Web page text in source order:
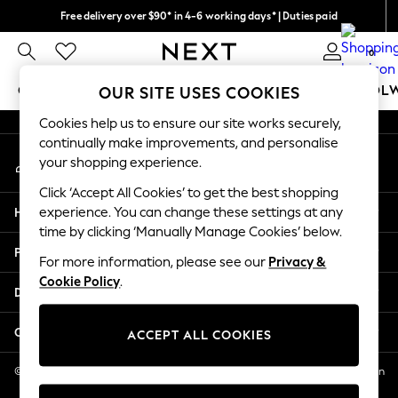
Free delivery over $90* in 4-6 working days* | Duties paid
We pay all duties 0
GIRLS BOYS BABY WOMEN MEN
GIRLS
New In
2 Years
3 Years
4 Years
5 Years
6 Years
8 Years
11 Years
12 Years
An error occurred on client
My Account
Sign-in to your account
Help
Privacy & Legal
Departments
Other Services
© 2026 NEXT US LLC, NEXT, Corporation TR CTR 1209 Orange St, Wilmington
DE, 19801
OUR SITE USES COOKIES
Cookies help us to ensure our site works securely,
continually make improvements, and personalise
your shopping experience.
Click ‘Accept All Cookies’ to get the best shopping
experience. You can change these settings at any
time by clicking ‘Manually Manage Cookies’ below.
For more information, please see our Privacy &
Cookie Policy.
ACCEPT ALL COOKIES